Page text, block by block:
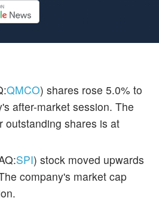
QMCO) shares rose 5.0% to
after-market session. The
outstanding shares is at
SPI) stock moved upwards
company's market cap